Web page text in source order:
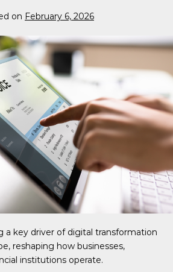
on February 6, 2026
a key driver of digital transformation
reshaping how businesses,
institutions operate.